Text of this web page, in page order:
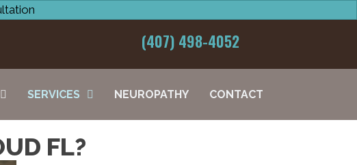
(407) 498-4052
SERVICES NEUROPATHY CONTACT
FL?